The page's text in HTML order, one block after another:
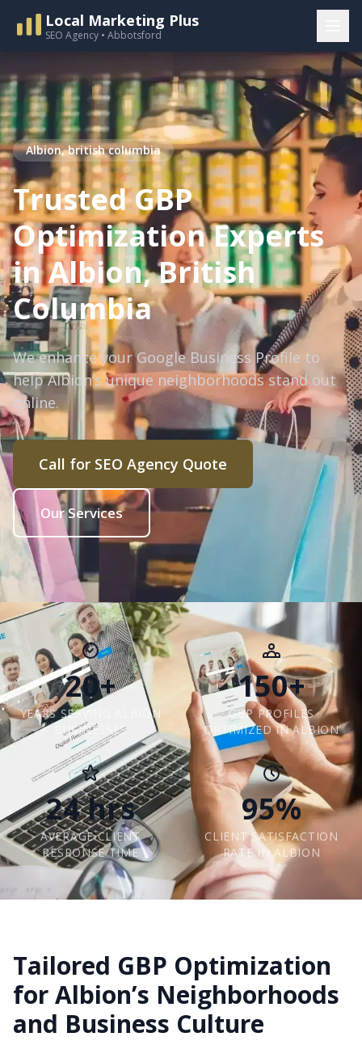
Local Marketing Plus
SEO Agency • Abbotsford
Albion, british columbia
Trusted GBP
Optimization Experts
in Albion, British
Columbia
We enhance your Google Business Profile to
help Albion’s unique neighborhoods stand out
online.
Call for SEO Agency Quote
Our Services
20+
YEARS SERVING ALBION
BUSINESSES
150+
GBP PROFILES
OPTIMIZED IN ALBION
24 hrs
AVERAGE CLIENT
RESPONSE TIME
95%
CLIENT SATISFACTION
RATE IN ALBION
Tailored GBP Optimization
for Albion’s Neighborhoods
and Business Culture